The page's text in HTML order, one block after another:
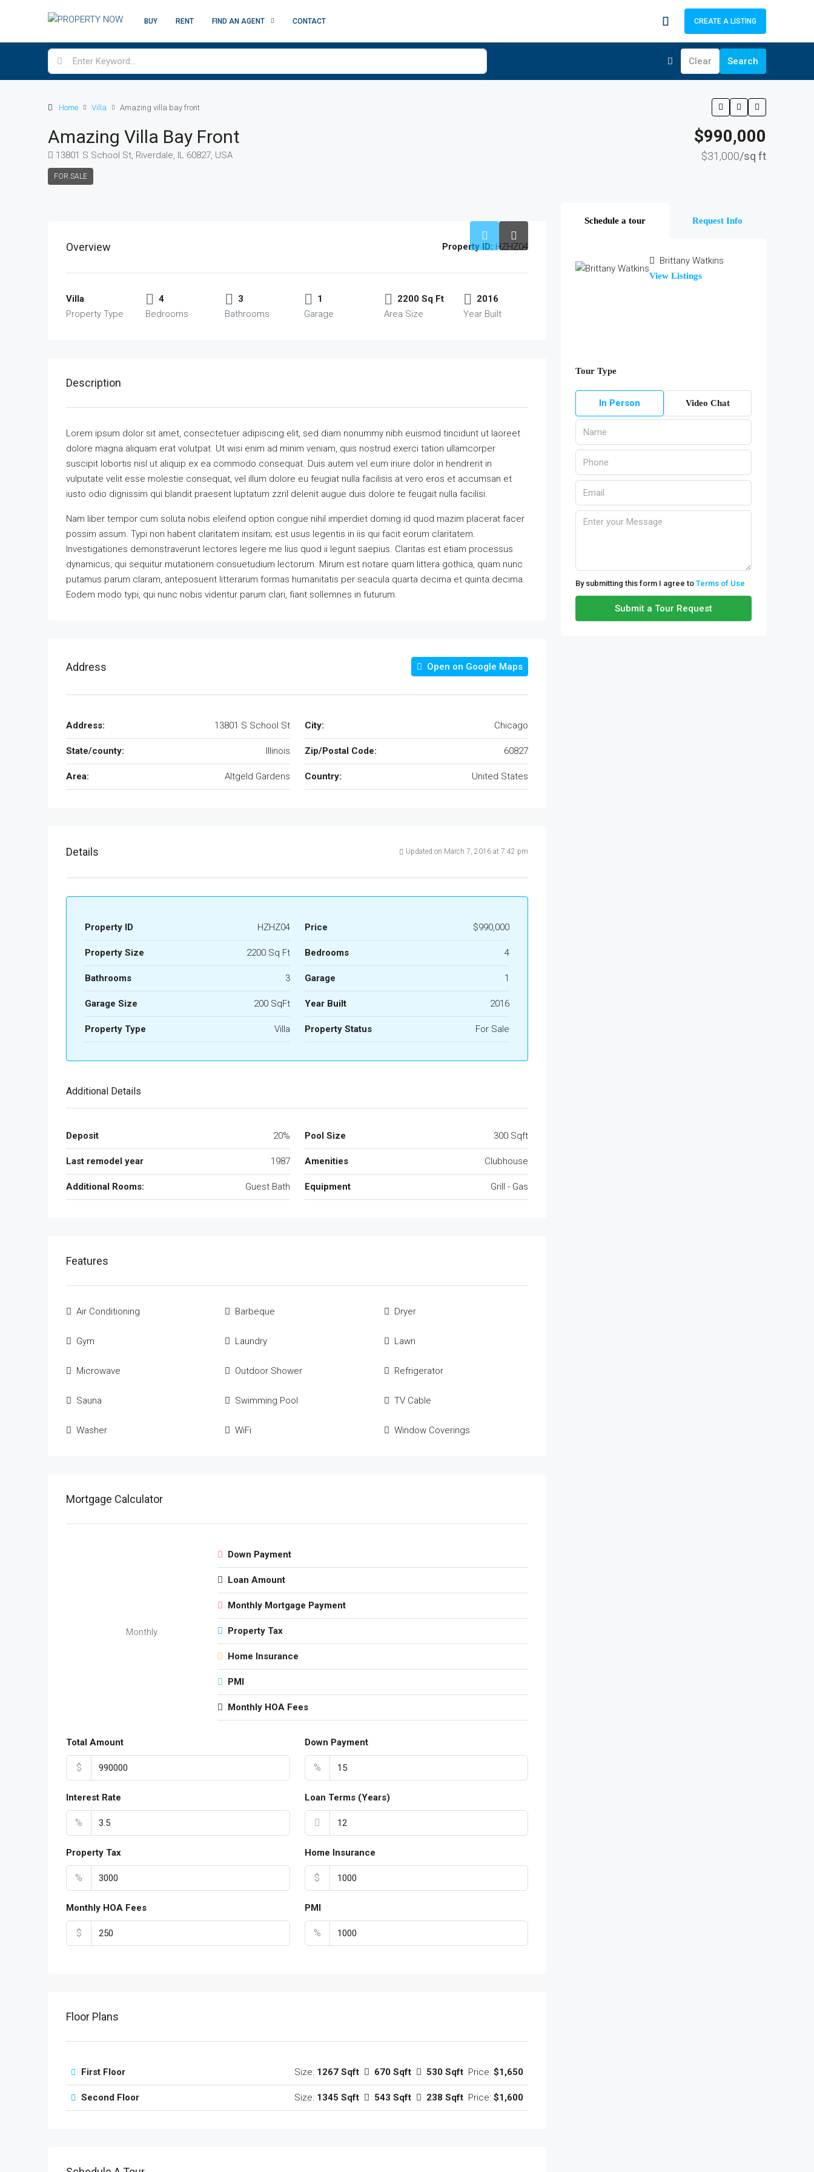
BUY RENT FIND AN AGENT CONTACT CREATE A LISTING
Clear Search
Home Villa Amazing villa bay front
Amazing Villa Bay Front
13801 S School St, Riverdale, IL 60827, USA
FOR SALE
$990,000
$31,000/sq ft
Overview Property ID: HZHZ04
Villa
Property Type
4
Bedrooms
3
Bathrooms
1
Garage
2200 Sq Ft
Area Size
2016
Year Built
Description
Lorem ipsum dolor sit amet, consectetuer adipiscing elit, sed diam nonummy nibh euismod tincidunt ut laoreet
dolore magna aliquam erat volutpat. Ut wisi enim ad minim veniam, quis nostrud exerci tation ullamcorper
suscipit lobortis nisl ut aliquip ex ea commodo consequat. Duis autem vel eum iriure dolor in hendrerit in
vulputate velit esse molestie consequat, vel illum dolore eu feugiat nulla facilisis at vero eros et accumsan et
iusto odio dignissim qui blandit praesent luptatum zzril delenit augue duis dolore te feugait nulla facilisi.
Nam liber tempor cum soluta nobis eleifend option congue nihil imperdiet doming id quod mazim placerat facer
possim assum. Typi non habent claritatem insitam; est usus legentis in iis qui facit eorum claritatem.
Investigationes demonstraverunt lectores legere me lius quod ii legunt saepius. Claritas est etiam processus
dynamicus, qui sequitur mutationem consuetudium lectorum. Mirum est notare quam littera gothica, quam nunc
putamus parum claram, anteposuerit litterarum formas humanitatis per seacula quarta decima et quinta decima.
Eodem modo typi, qui nunc nobis videntur parum clari, fiant sollemnes in futurum.
Address Open on Google Maps
Address: 13801 S School St City: Chicago
State/county: Illinois Zip/Postal Code: 60827
Area: Altgeld Gardens Country: United States
Details Updated on March 7, 2016 at 7:42 pm
Property ID HZHZ04 Price $990,000
Property Size 2200 Sq Ft Bedrooms 4
Bathrooms 3 Garage 1
Garage Size 200 SqFt Year Built 2016
Property Type Villa Property Status For Sale
Additional Details
Deposit 20% Pool Size 300 Sqft
Last remodel year 1987 Amenities Clubhouse
Additional Rooms: Guest Bath Equipment Grill - Gas
Features
Air Conditioning Barbeque Dryer
Gym Laundry Lawn
Microwave Outdoor Shower Refrigerator
Sauna Swimming Pool TV Cable
Washer WiFi Window Coverings
Mortgage Calculator
Monthly
Down Payment
Loan Amount
Monthly Mortgage Payment
Property Tax
Home Insurance
PMI
Monthly HOA Fees
Total Amount
$
Down Payment
%
Interest Rate
%
Loan Terms (Years)
Property Tax
%
Home Insurance
$
Monthly HOA Fees
$
PMI
%
Floor Plans
First Floor Size: 1267 Sqft 670 Sqft 530 Sqft Price: $1,650
Second Floor Size: 1345 Sqft 543 Sqft 238 Sqft Price: $1,600
Schedule a tour Request Info
Brittany Watkins
View Listings
Tour Type
In Person Video Chat
By submitting this form I agree to Terms of Use
Submit a Tour Request